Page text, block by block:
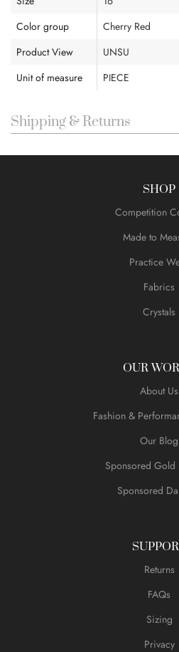
Color group
Cherry Red
Product View
UNSU
Unit of measure
PIECE
Shipping & Returns
SHOP
Competition
Made to
Practice
Fabrics
Crystals
OUR
About Us
Fashion &
Our Blog
Sponsored Gold
Sponsored
Returns
FAQs
Sizing
Privacy